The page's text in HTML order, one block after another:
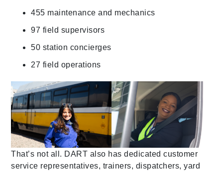
455 maintenance and mechanics
97 field supervisors
50 station concierges
27 field operations
That’s not all. DART also has dedicated customer
service representatives, trainers, dispatchers, yard